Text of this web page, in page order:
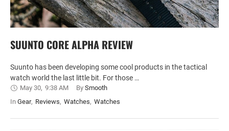
SUUNTO CORE ALPHA REVIEW
Suunto has been developing some cool products in the tactical
watch world the last little bit. For those …
May 30, 9:38 AM By Smooth
In Gear, Reviews, Watches, Watches